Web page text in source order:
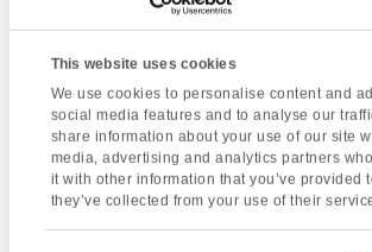
This website uses cookies
We use cookies to personalise content and
social media features and to analyse our
share information about your use of our site
media, advertising and analytics partners
it with other information that you’ve provided
they’ve collected from your use of their
01803295576
Enquire about this event
Event